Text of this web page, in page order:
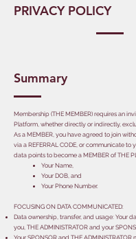
PRIVACY POLICY
Summary
Membership (THE MEMBER) requires an
Platform, whether directly or indirectly,
As a MEMBER, you have agreed to join
via a REFERRAL CODE, or communicate to
data points to become a MEMBER of THE
​Your Name,
Your DOB, and
Your Phone Number.
​FOCUSING ON DATA COMMUNICATED:
Data ownership, transfer, and usage: Your
you, THE ADMINISTRATOR and your
Your SPONSOR and THE